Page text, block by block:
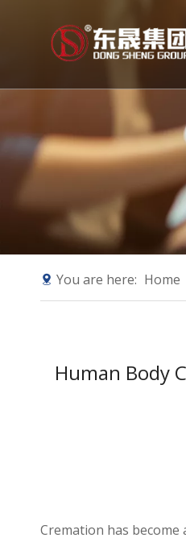
You are here: Home
Human Body
Cremation has